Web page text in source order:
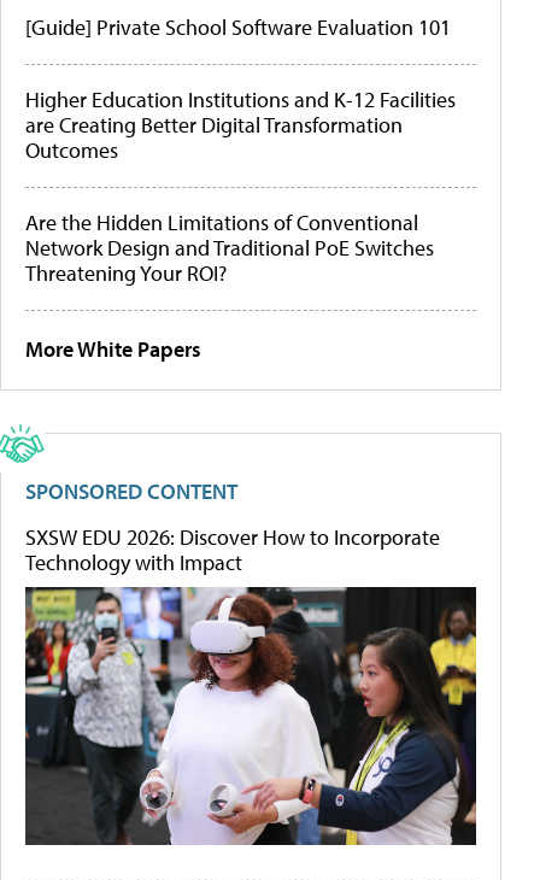
[Guide] Private School Software Evaluation 101
Higher Education Institutions and K-12 Facilities
are Creating Better Digital Transformation
Outcomes
Are the Hidden Limitations of Conventional
Network Design and Traditional PoE Switches
Threatening Your ROI?
More White Papers
SPONSORED CONTENT
SXSW EDU 2026: Discover How to Incorporate
Technology with Impact